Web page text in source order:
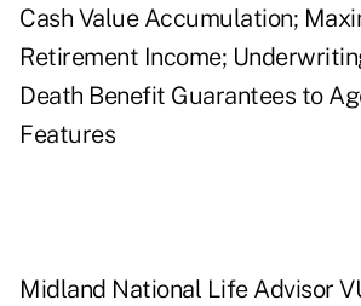
Cash Value Accumulation;
Retirement Income;
Death Benefit Guarantees to
Features
Midland National Life Advisor